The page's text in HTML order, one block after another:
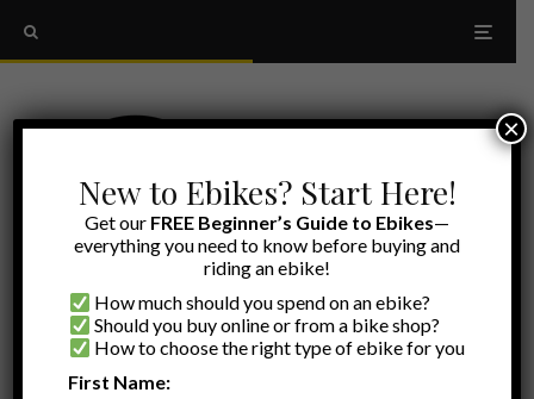
Myles · Best of
New to Ebikes? Start Here!
Get our FREE Beginner’s Guide to Ebikes—
everything you need to know before buying and
riding an ebike!
How much should you spend on an ebike?
Should you buy online or from a bike shop?
How to choose the right type of ebike for you
First Name:
×